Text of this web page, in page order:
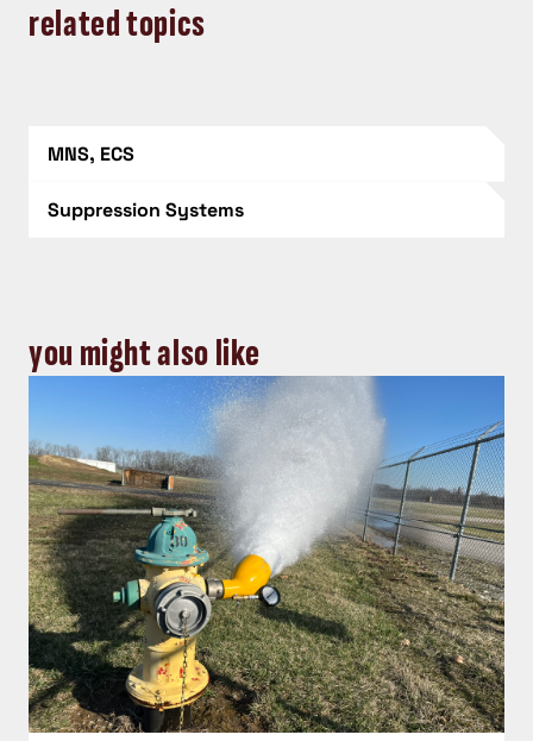
related topics
MNS, ECS
Suppression Systems
you might also like